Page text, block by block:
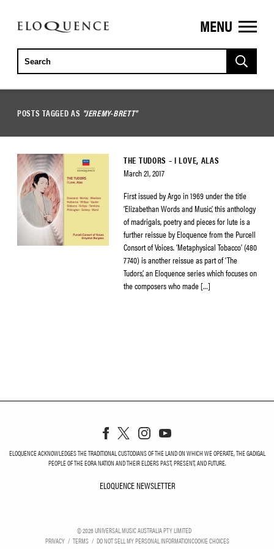
ELOQUENCE
CLASSICS
MENU
POSTS TAGGED AS "JEREMY-BRETT"
THE TUDORS – I LOVE, ALAS
March 21, 2017
First issued by Argo in 1969 under the title
‘Elizabethan Words and Music’, this anthology
of madrigals, poetry and pieces for lute is a
further reissue by Eloquence from the Purcell
Consort of Voices. ‘Metaphysical Tobacco’ (480
7740) is another reissue as part of ‘The
Tudors’, an Eloquence series which focuses on
the composers who made […]
ELOQUENCE ACKNOWLEDGES THE TRADITIONAL CUSTODIANS OF THE LAND ON WHICH WE OPERATE, THE GADIGAL
PEOPLE OF THE EORA NATION AND THEIR ELDERS PAST, PRESENT, AND FUTURE.
ELOQUENCE NEWSLETTER
©2026UNIVERSAL MUSIC AUSTRALIA PTY LIMITED
PRIVACY
TERMS DO NOT SELL MY PERSONAL INFORMATIONCOOKIE CHOICES